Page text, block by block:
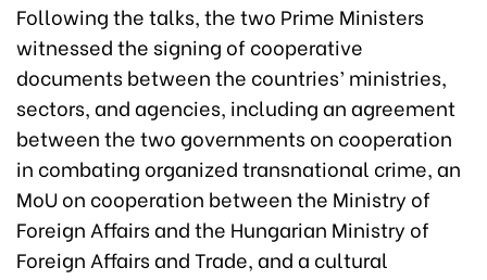
Following the talks, the two Prime Ministers
witnessed the signing of cooperative
documents between the countries’ ministries,
sectors, and agencies, including an agreement
between the two governments on cooperation
in combating organized transnational crime, an
MoU on cooperation between the Ministry of
Foreign Affairs and the Hungarian Ministry of
Foreign Affairs and Trade, and a cultural